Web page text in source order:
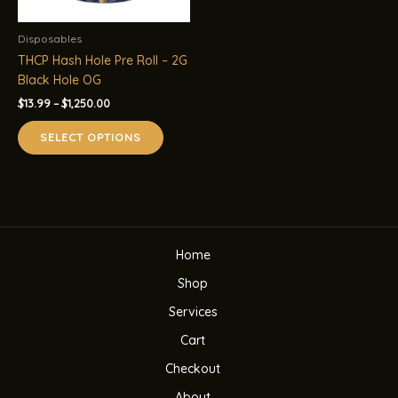
Disposables
THCP Hash Hole Pre Roll – 2G
Black Hole OG
$13.99–$1,250.00Price
$13.99
through
$1,250.00
SELECT OPTIONS
product
may
on
the
page
Home
Shop
Services
Cart
Checkout